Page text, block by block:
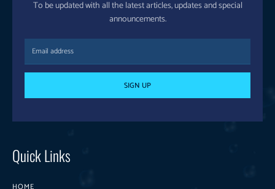
To be updated with all the latest articles, updates and special
announcements.
SIGN UP
Quick Links